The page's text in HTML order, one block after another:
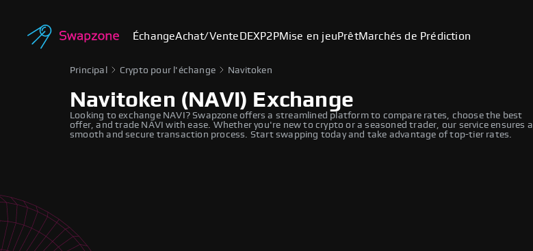
ÉchangeAchat/Vente DEXP2PMise en jeuPrêtMarchés de Prédiction
Principal Crypto pour l'échange Navitoken
Navitoken (NAVI) Exchange
Looking to exchange NAVI? Swapzone offers a streamlined platform to compare rates, choose the best
offer, and trade NAVI with ease. Whether you're new to crypto or a seasoned trader, our service ensures a
smooth and secure transaction process. Start swapping today and take advantage of top-tier rates.